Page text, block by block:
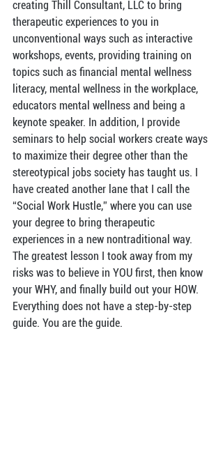
creating Thill Consultant, LLC to bring
therapeutic experiences to you in
unconventional ways such as interactive
workshops, events, providing training on
topics such as financial mental wellness
literacy, mental wellness in the workplace,
educators mental wellness and being a
keynote speaker. In addition, I provide
seminars to help social workers create ways
to maximize their degree other than the
stereotypical jobs society has taught us. I
have created another lane that I call the
“Social Work Hustle,” where you can use
your degree to bring therapeutic
experiences in a new nontraditional way.
The greatest lesson I took away from my
risks was to believe in YOU first, then know
your WHY, and finally build out your HOW.
Everything does not have a step-by-step
guide. You are the guide.